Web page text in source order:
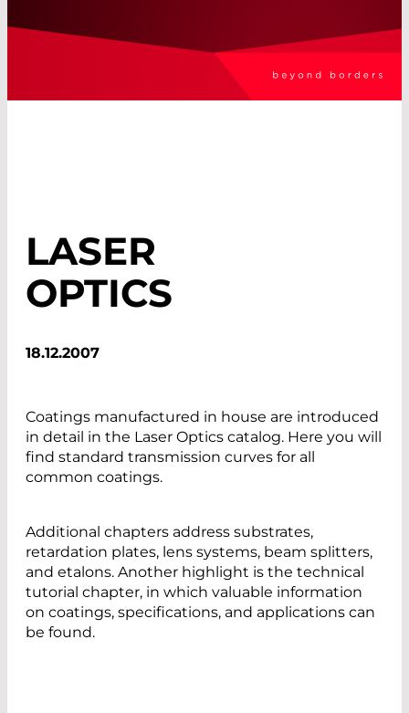
LASER
OPTICS
18.12.2007
Coatings manufactured in house are introduced
in detail in the Laser Optics catalog. Here you will
find standard transmission curves for all
common coatings.
Additional chapters address substrates,
retardation plates, lens systems, beam splitters,
and etalons. Another highlight is the technical
tutorial chapter, in which valuable information
on coatings, specifications, and applications can
be found.